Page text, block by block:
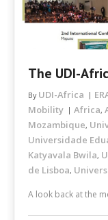
The UDI-
By UDI-Africa
Mobility Africa,
Mozambique,
Universidade
Katyavala Bwila,
de Lisboa,
A look back at the